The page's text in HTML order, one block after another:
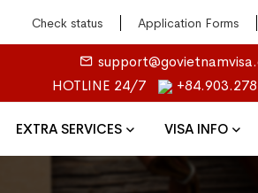
Check status Application Forms
HOTLINE 24/7
EXTRA SERVICES VISA INFO